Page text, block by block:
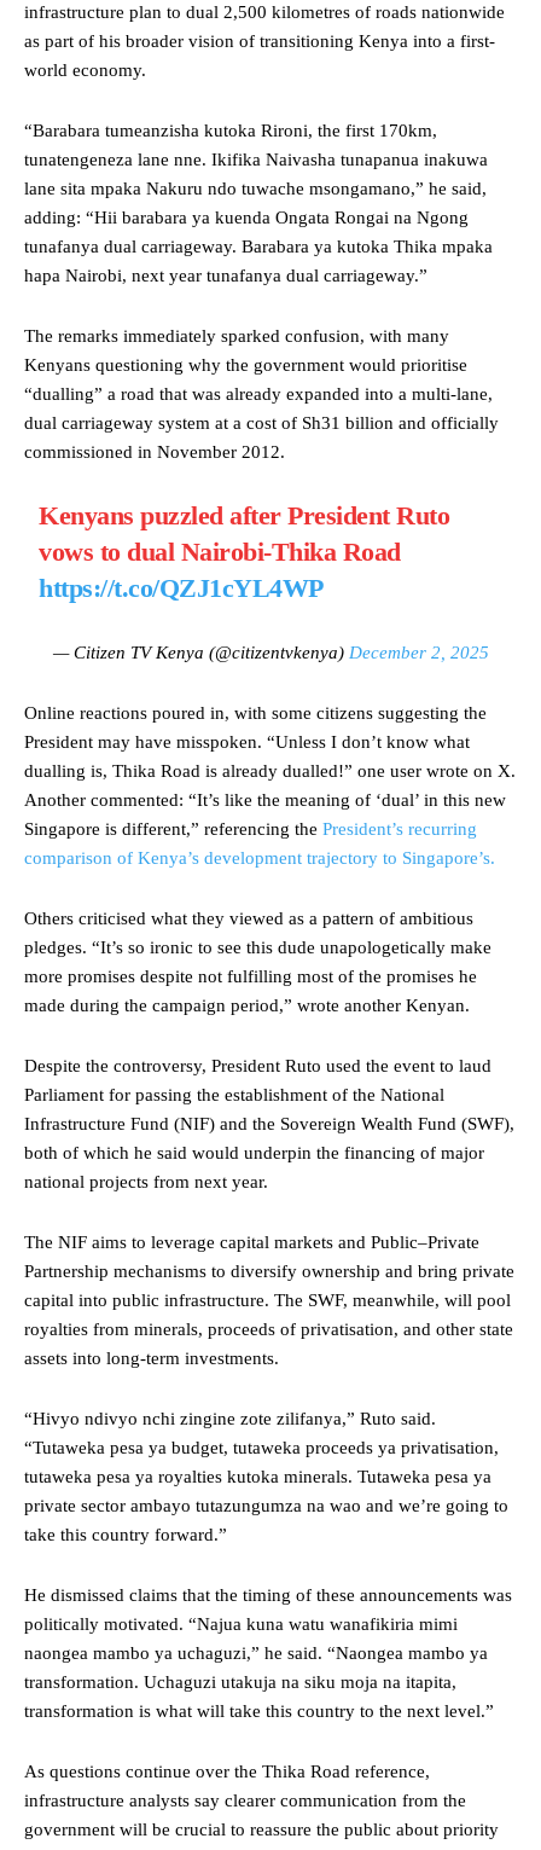
infrastructure plan to dual 2,500 kilometres of roads nationwide
as part of his broader vision of transitioning Kenya into a first-
world economy.
“Barabara tumeanzisha kutoka Rironi, the first 170km,
tunatengeneza lane nne. Ikifika Naivasha tunapanua inakuwa
lane sita mpaka Nakuru ndo tuwache msongamano,” he said,
adding: “Hii barabara ya kuenda Ongata Rongai na Ngong
tunafanya dual carriageway. Barabara ya kutoka Thika mpaka
hapa Nairobi, next year tunafanya dual carriageway.”
The remarks immediately sparked confusion, with many
Kenyans questioning why the government would prioritise
“dualling” a road that was already expanded into a multi-lane,
dual carriageway system at a cost of Sh31 billion and officially
commissioned in November 2012.
Kenyans puzzled after President Ruto
vows to dual Nairobi-Thika Road
https://t.co/QZJ1cYL4WP
— Citizen TV Kenya (@citizentvkenya) December 2, 2025
Online reactions poured in, with some citizens suggesting the
President may have misspoken. “Unless I don’t know what
dualling is, Thika Road is already dualled!” one user wrote on X.
Another commented: “It’s like the meaning of ‘dual’ in this new
Singapore is different,” referencing the President’s recurring
comparison of Kenya’s development trajectory to Singapore’s.
Others criticised what they viewed as a pattern of ambitious
pledges. “It’s so ironic to see this dude unapologetically make
more promises despite not fulfilling most of the promises he
made during the campaign period,” wrote another Kenyan.
Despite the controversy, President Ruto used the event to laud
Parliament for passing the establishment of the National
Infrastructure Fund (NIF) and the Sovereign Wealth Fund (SWF),
both of which he said would underpin the financing of major
national projects from next year.
The NIF aims to leverage capital markets and Public–Private
Partnership mechanisms to diversify ownership and bring private
capital into public infrastructure. The SWF, meanwhile, will pool
royalties from minerals, proceeds of privatisation, and other state
assets into long-term investments.
“Hivyo ndivyo nchi zingine zote zilifanya,” Ruto said.
“Tutaweka pesa ya budget, tutaweka proceeds ya privatisation,
tutaweka pesa ya royalties kutoka minerals. Tutaweka pesa ya
private sector ambayo tutazungumza na wao and we’re going to
take this country forward.”
He dismissed claims that the timing of these announcements was
politically motivated. “Najua kuna watu wanafikiria mimi
naongea mambo ya uchaguzi,” he said. “Naongea mambo ya
transformation. Uchaguzi utakuja na siku moja na itapita,
transformation is what will take this country to the next level.”
As questions continue over the Thika Road reference,
infrastructure analysts say clearer communication from the
government will be crucial to reassure the public about priority